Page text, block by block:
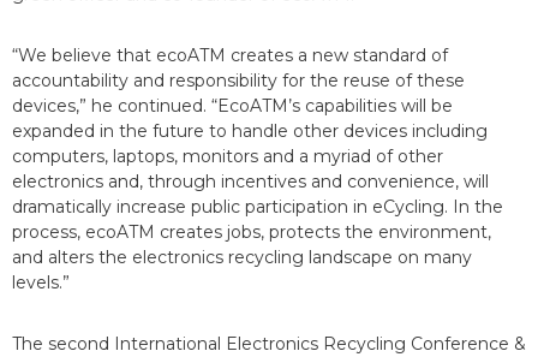
“We believe that ecoATM creates a new standard of
accountability and responsibility for the reuse of these
devices,” he continued. “EcoATM’s capabilities will be
expanded in the future to handle other devices including
computers, laptops, monitors and a myriad of other
electronics and, through incentives and convenience, will
dramatically increase public participation in eCycling. In the
process, ecoATM creates jobs, protects the environment,
and alters the electronics recycling landscape on many
levels.”
The second International Electronics Recycling Conference &